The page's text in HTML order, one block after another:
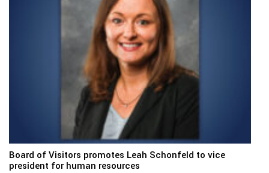
Board of Visitors promotes Leah Schonfeld to vice
president for human resources